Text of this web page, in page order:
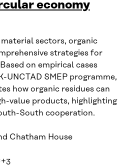
economy
sectors, organic
strategies for
on empirical cases
UNCTAD SMEP programme,
how organic residues can
value products, highlighting
South cooperation.
Chatham House